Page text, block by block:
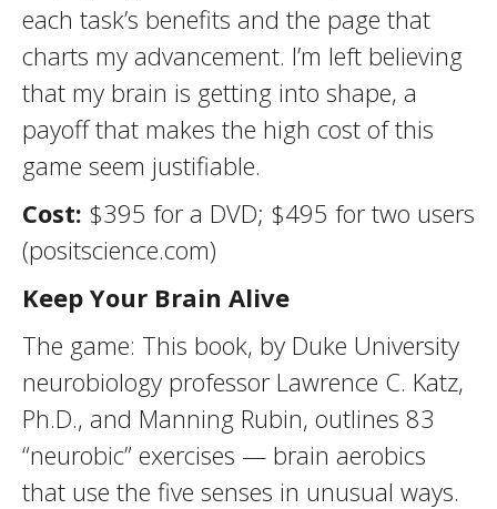
each task’s benefits and the page that
charts my advancement. I’m left believing
that my brain is getting into shape, a
payoff that makes the high cost of this
game seem justifiable.
Cost: $395 for a DVD; $495 for two users
(positscience.com)
Keep Your Brain Alive
The game: This book, by Duke University
neurobiology professor Lawrence C. Katz,
Ph.D., and Manning Rubin, outlines 83
“neurobic” exercises — brain aerobics
that use the five senses in unusual ways.